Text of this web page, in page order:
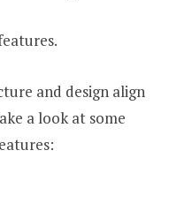
and design align
a look at some